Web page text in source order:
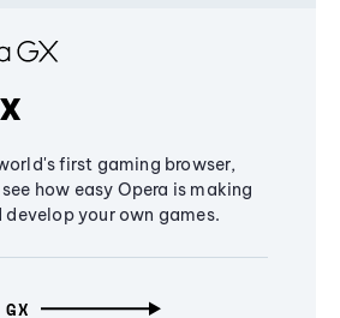
first gaming browser,
how easy Opera is making
your own games.